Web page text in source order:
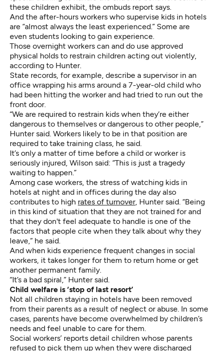
these children exhibit, the ombuds report says.
And the after-hours workers who supervise kids in hotels
are “almost always the least experienced.” Some are
even students looking to gain experience.
Those overnight workers can and do use approved
physical holds to restrain children acting out violently,
according to Hunter.
State records, for example, describe a supervisor in an
office wrapping his arms around a 7-year-old child who
had been hitting the worker and had tried to run out the
front door.
“We are required to restrain kids when they’re either
dangerous to themselves or dangerous to other people,”
Hunter said. Workers likely to be in that position are
required to take training class, he said.
It’s only a matter of time before a child or worker is
seriously injured, Wilson said: “This is just a tragedy
waiting to happen.”
Among case workers, the stress of watching kids in
hotels at night and in offices during the day also
contributes to high rates of turnover, Hunter said. “Being
in this kind of situation that they are not trained for and
that they don't feel adequate to handle is one of the
factors that people cite when they talk about why they
leave,” he said.
And when kids experience frequent changes in social
workers, it takes longer for them to return home or get
another permanent family.
“It’s a bad spiral,” Hunter said.
Child welfare is ‘stop of last resort’
Not all children staying in hotels have been removed
from their parents as a result of neglect or abuse. In some
cases, parents have become overwhelmed by children’s
needs and feel unable to care for them.
Social workers’ reports detail children whose parents
refused to pick them up when they were discharged